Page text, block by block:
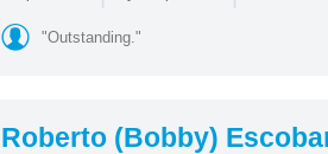
"Outstanding."
Roberto (Bobby)